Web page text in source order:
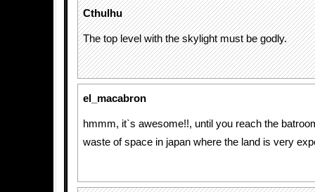
Cthulhu
The top level with the skylight must be godly.
el_macabron
hmmm, it`s awesome!!, until you reach the
waste of space in japan where the land is very